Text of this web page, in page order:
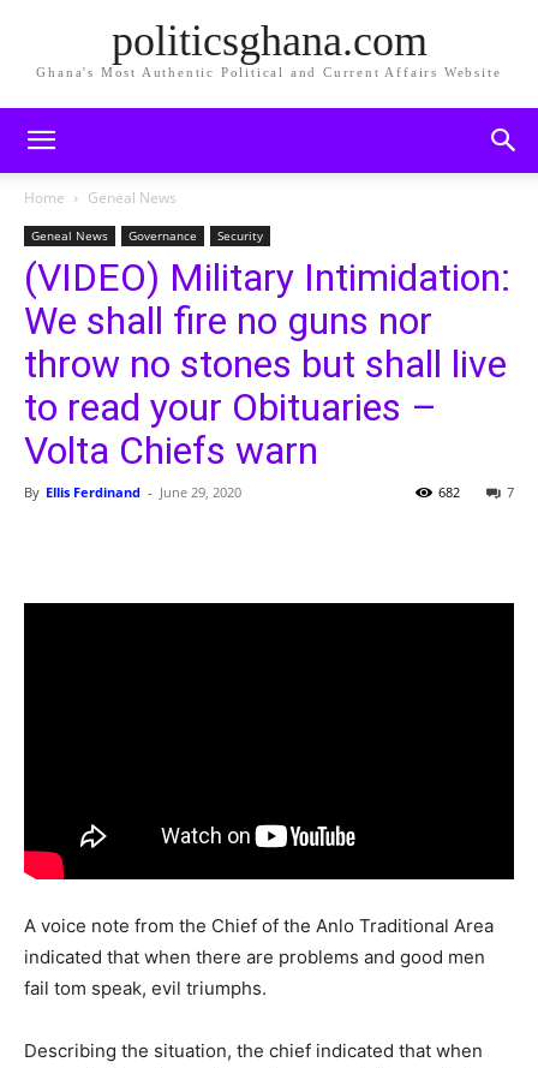
politicsghana.com
Ghana's Most Authentic Political and Current Affairs Website
Home Geneal News
Geneal News Governance Security
(VIDEO) Military Intimidation:
We shall fire no guns nor
throw no stones but shall live
to read your Obituaries –
Volta Chiefs warn
By Ellis Ferdinand - June 29, 2020 7
682
A voice note from the Chief of the Anlo Traditional Area
indicated that when there are problems and good men
fail tom speak, evil triumphs.
Describing the situation, the chief indicated that when